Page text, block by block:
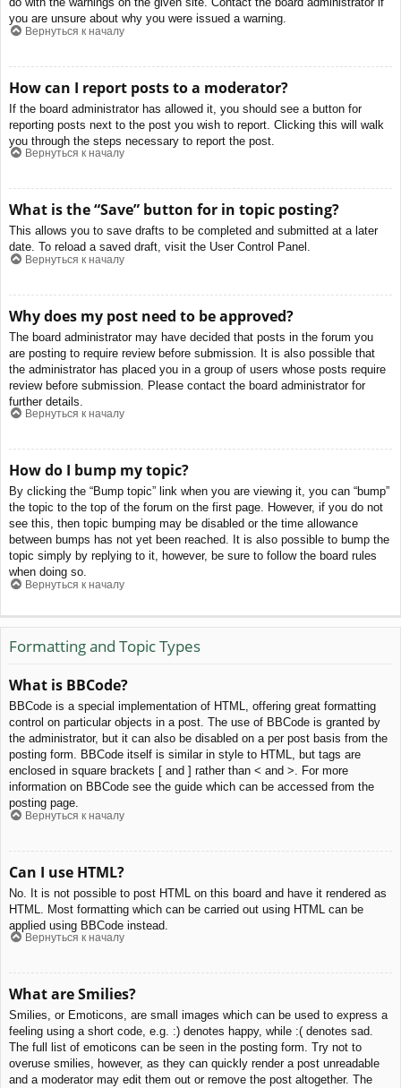
you are unsure about why you were issued a warning.
Вернуться к началу
How can I report posts to a moderator?
If the board administrator has allowed it, you should see a button for
reporting posts next to the post you wish to report. Clicking this will walk
you through the steps necessary to report the post.
Вернуться к началу
What is the “Save” button for in topic posting?
This allows you to save drafts to be completed and submitted at a later
date. To reload a saved draft, visit the User Control Panel.
Вернуться к началу
Why does my post need to be approved?
The board administrator may have decided that posts in the forum you
are posting to require review before submission. It is also possible that
the administrator has placed you in a group of users whose posts require
review before submission. Please contact the board administrator for
further details.
Вернуться к началу
How do I bump my topic?
By clicking the “Bump topic” link when you are viewing it, you can “bump”
the topic to the top of the forum on the first page. However, if you do not
see this, then topic bumping may be disabled or the time allowance
between bumps has not yet been reached. It is also possible to bump the
topic simply by replying to it, however, be sure to follow the board rules
when doing so.
Вернуться к началу
Formatting and Topic Types
What is BBCode?
BBCode is a special implementation of HTML, offering great formatting
control on particular objects in a post. The use of BBCode is granted by
the administrator, but it can also be disabled on a per post basis from the
posting form. BBCode itself is similar in style to HTML, but tags are
enclosed in square brackets [ and ] rather than < and >. For more
information on BBCode see the guide which can be accessed from the
posting page.
Вернуться к началу
Can I use HTML?
No. It is not possible to post HTML on this board and have it rendered as
HTML. Most formatting which can be carried out using HTML can be
applied using BBCode instead.
Вернуться к началу
What are Smilies?
Smilies, or Emoticons, are small images which can be used to express a
feeling using a short code, e.g. :) denotes happy, while :( denotes sad.
The full list of emoticons can be seen in the posting form. Try not to
overuse smilies, however, as they can quickly render a post unreadable
and a moderator may edit them out or remove the post altogether. The